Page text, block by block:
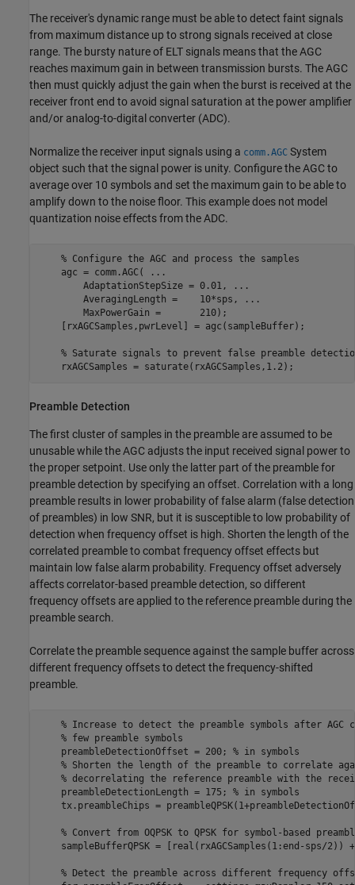
The receiver's dynamic range must be able to detect faint signals
from maximum distance up to strong signals received at close
range. The bursty nature of ELT signals means that the AGC
reaches maximum gain in between transmission bursts. The AGC
then must quickly adjust the gain when the burst is received at the
receiver front end to avoid signal saturation at the power amplifier
and/or analog-to-digital converter (ADC).
Normalize the receiver input signals using a comm.AGC System
object such that the signal power is unity. Configure the AGC to
average over 10 symbols and set the maximum gain to be able to
amplify down to the noise floor. This example does not model
quantization noise effects from the ADC.
% Configure the AGC and process the samples
    agc = comm.AGC(
...
        AdaptationStepSize = 0.01,
...
        AveragingLength =    10*sps,
...
        MaxPowerGain =       210);
    [rxAGCSamples,pwrLevel] = agc(sampleBuffer);
% Saturate signals to prevent false preamble
    rxAGCSamples = saturate(rxAGCSamples,1.2);
Preamble Detection
The first cluster of samples in the preamble are assumed to be
unusable while the AGC adjusts the input received signal power to
the proper setpoint. Use only the latter part of the preamble for
preamble detection by specifying an offset. Correlation with a long
preamble results in lower probability of false alarm (false detection
of preambles) in low SNR, but it is susceptible to low probability of
detection when frequency offset is high. Shorten the length of the
correlated preamble to combat frequency offset effects but
maintain low false alarm probability. Frequency offset adversely
affects correlator-based preamble detection, so different
frequency offsets are applied to the reference preamble during the
preamble search.
Correlate the preamble sequence against the sample buffer across
different frequency offsets to detect the frequency-shifted
preamble.
% Increase to detect the preamble symbols after
% few preamble symbols
    preambleDetectionOffset = 200;
% in symbols
% Shorten the length of the preamble to correlate
% decorrelating the reference preamble with the
    preambleDetectionLength = 175;
% in symbols
tx.preambleChips =
% Convert from OQPSK to QPSK for symbol-based
sampleBufferQPSK = [real(rxAGCSamples(1:end-sps/2))
% Detect the preamble across different frequency